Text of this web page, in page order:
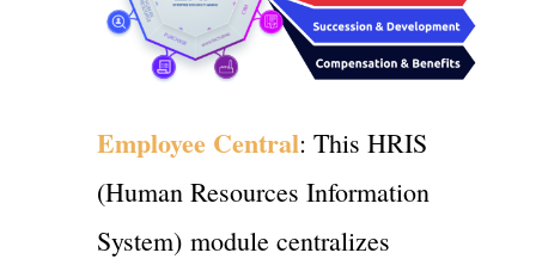
Employee Central: This HRIS
(Human Resources Information
System) module centralizes